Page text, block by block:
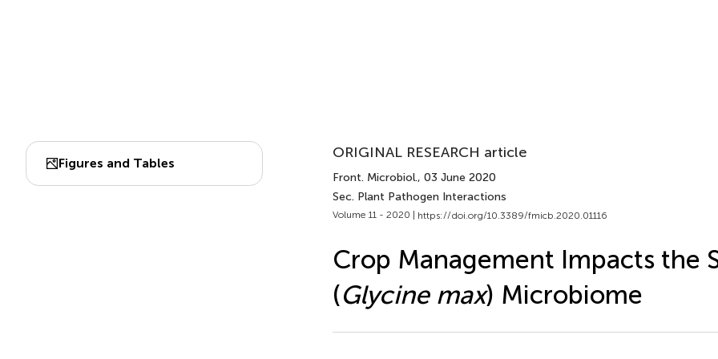
Figures and Tables
ORIGINAL RESEARCH article
Front. Microbiol., 03 June 2020
Sec. Plant Pathogen Interactions
Volume 11 - 2020 | https://doi.org/10.3389/fmicb.2020.01116
Crop Management Impacts the
(Glycine max) Microbiome